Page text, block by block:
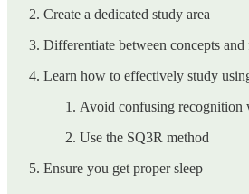
Create a dedicated study area
Differentiate between concepts and
Learn how to effectively study
Avoid confusing recognition
Use the SQ3R method
Ensure you get proper sleep